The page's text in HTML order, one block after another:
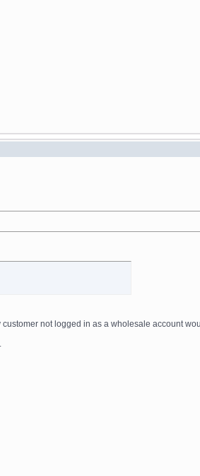
not logged in as a wholesale account